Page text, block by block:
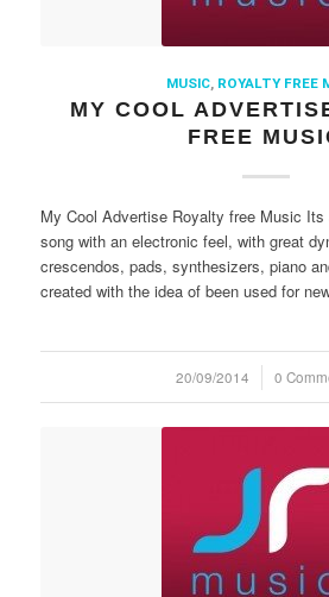
MUSIC, ROYALTY FREE
MY COOL
FREE
My Cool Advertise Royalty free Music
song with an electronic feel, with great
crescendos, pads, synthesizers, piano
created with the idea of been used for
20/09/2014
/ 0